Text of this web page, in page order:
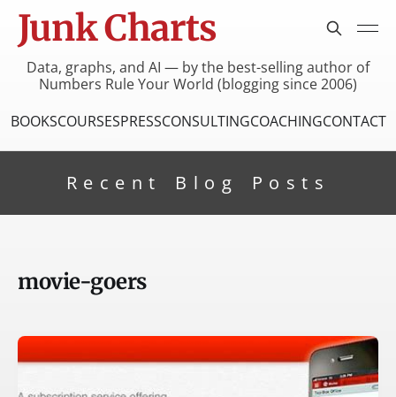
Junk Charts
Data, graphs, and AI — by the best-selling author of
Numbers Rule Your World (blogging since 2006)
BOOKSCOURSESPRESSCONSULTINGCOACHINGCONTACT
Recent Blog Posts
movie-goers